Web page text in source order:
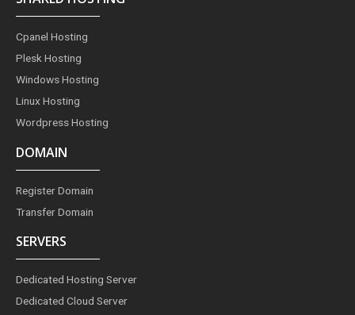
b
o
k
a
g
r
a
m
e
r
s
e
Cpanel Hosting
Plesk Hosting
Windows Hosting
Linux Hosting
Wordpress Hosting
DOMAIN
Register Domain
Transfer Domain
SERVERS
Dedicated Hosting Server
Dedicated Cloud Server